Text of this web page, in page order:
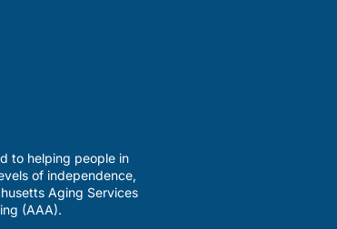
to helping people in
of independence,
Aging Services
(AAA).